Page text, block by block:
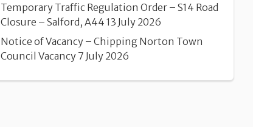
Temporary Traffic Regulation Order – S14 Road
Closure – Salford, A44 13 July 2026
Notice of Vacancy – Chipping Norton Town
Council Vacancy 7 July 2026